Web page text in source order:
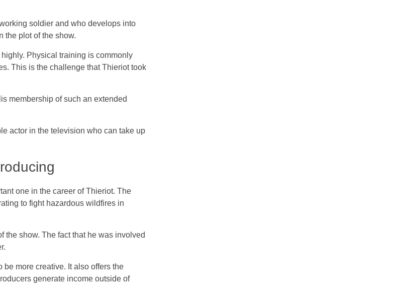
soldier and who develops into
the plot of the show.
Physical training is commonly
This is the challenge that Thieriot took
membership of such an extended
actor in the television who can take up
one in the career of Thieriot. The
to fight hazardous wildfires in
the show. The fact that he was involved
more creative. It also offers the
generate income outside of